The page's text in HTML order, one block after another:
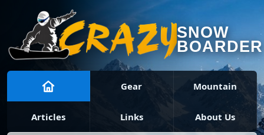
SNOW
BOARDER
Gear Mountain
Articles Links About Us